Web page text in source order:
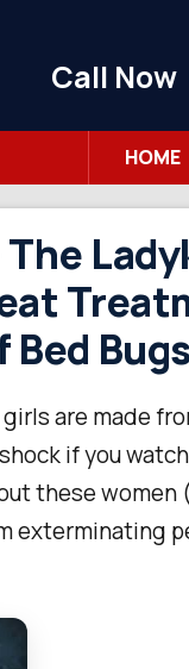
Call Now
HOME
Bed Bugs
are made
if you
these women
exterminating